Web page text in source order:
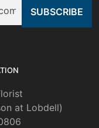
chosen
at Lobdell)